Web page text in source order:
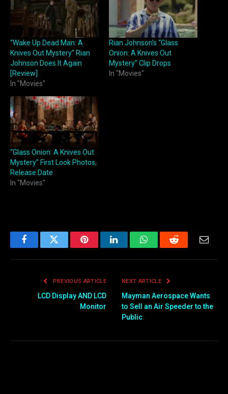
“Wake Up Dead Man: A
Knives Out Mystery” Rian
Johnson Does It Again
[Review]
In "Movies"
Rian Johnson’s “Glass
Onion: A Knives Out
Mystery” Clip Drops
In "Movies"
“Glass Onion: A Knives Out
Mystery” First Look Photos,
Release Date
In "Movies"
FacebookTwitter PinterestLinkedInWhatsAppReddit Email
PREVIOUS ARTICLE
LCD Display AND LCD
Monitor
NEXT ARTICLE
Mayman Aerospace Wants
to Sell an Air Speeder to the
Public